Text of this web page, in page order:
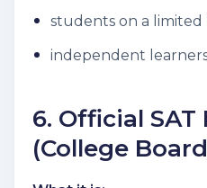
students on a
independent
6. Official
(College